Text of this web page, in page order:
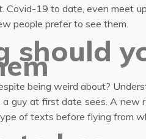
Covid-19 to date, even meet
people prefer to see them.
should
being weird about?
a guy at first date sees. A
of texts before flying from